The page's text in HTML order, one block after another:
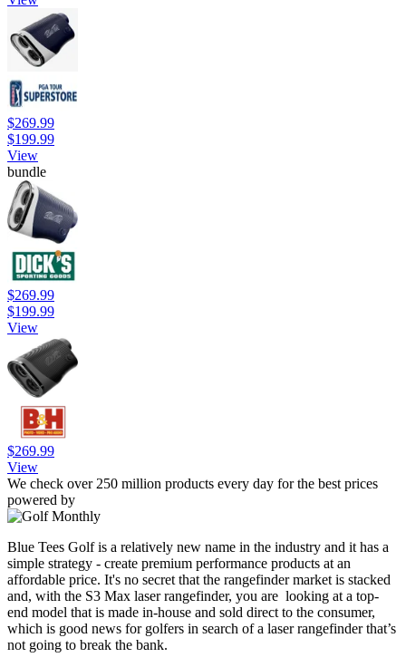
$269.99
$199.99
View
bundle
$269.99
$199.99
View
$269.99
View
We check over 250 million products every day for the best prices
powered by
Blue Tees Golf is a relatively new name in the industry and it has a
simple strategy - create premium performance products at an
affordable price. It's no secret that the rangefinder market is stacked
and, with the S3 Max laser rangefinder, you are looking at a top-
end model that is made in-house and sold direct to the consumer,
which is good news for golfers in search of a laser rangefinder that’s
not going to break the bank.